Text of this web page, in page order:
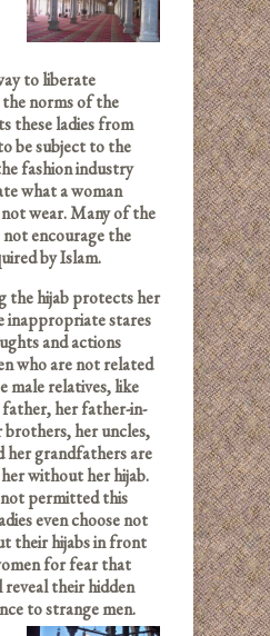
to liberate
norms of the
these ladies from
be subject to the
fashion industry
what a woman
wear. Many of the
encourage the
by Islam.
the hijab protects her
inappropriate stares
and actions
who are not related
male relatives, like
her father-in-
brothers, her uncles,
her grandfathers are
without her hijab.
not permitted this
even choose not
their hijabs in front
for fear that
their hidden
to strange men.